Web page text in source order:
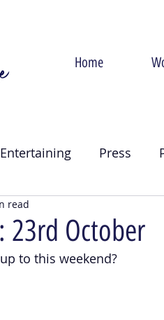
Home
Entertaining Press
23rd October
read
to this weekend?